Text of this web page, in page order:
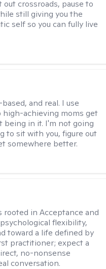
crossroads, pause to
still giving you the
self so you can fully live
and real. I use
high-achieving moms get
being in it. I'm not going
to sit with you, figure out
somewhere better.
rooted in Acceptance and
flexibility,
toward a life defined by
practitioner; expect a
no-nonsense
conversation.